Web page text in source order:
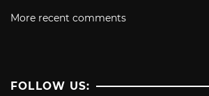
More recent comments
FOLLOW US: